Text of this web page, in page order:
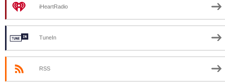
iHeartRadio
TuneIn
RSS